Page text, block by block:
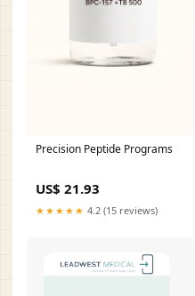
Precision Peptide Programs
US$ 21.93
★★★★★ 4.2 (15 reviews)